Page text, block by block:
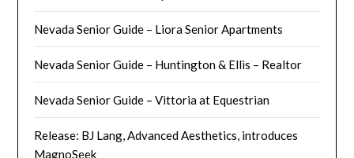
Nevada Senior Guide – Liora Senior Apartments
Nevada Senior Guide – Huntington & Ellis – Realtor
Nevada Senior Guide – Vittoria at Equestrian
Release: BJ Lang, Advanced Aesthetics, introduces
MagnoSeek